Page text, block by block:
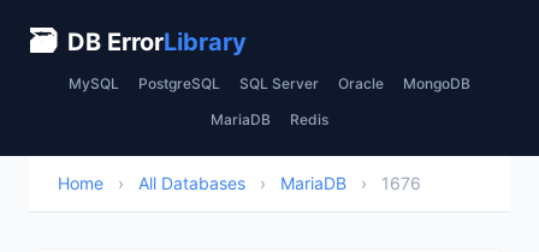
🗃 DB ErrorLibrary
MySQL PostgreSQL SQL Server Oracle MongoDB
MariaDB Redis
Home › All Databases › MariaDB › 1676